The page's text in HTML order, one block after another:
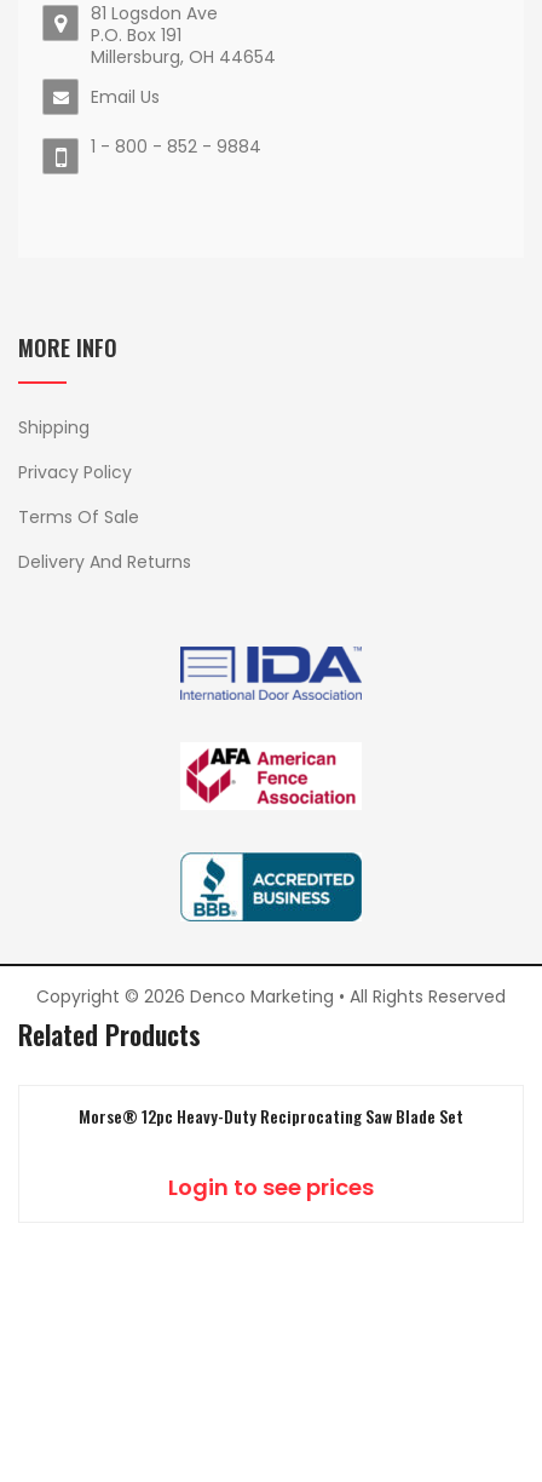
81 Logsdon Ave
P.O. Box 191
Millersburg, OH 44654
Email Us
1 - 800 - 852 - 9884
MORE INFO
Shipping
Privacy Policy
Terms Of Sale
Delivery And Returns
Copyright © 2026 Denco Marketing • All Rights Reserved
Related Products
Morse® 12pc Heavy-Duty Reciprocating Saw Blade Set
Login to see prices